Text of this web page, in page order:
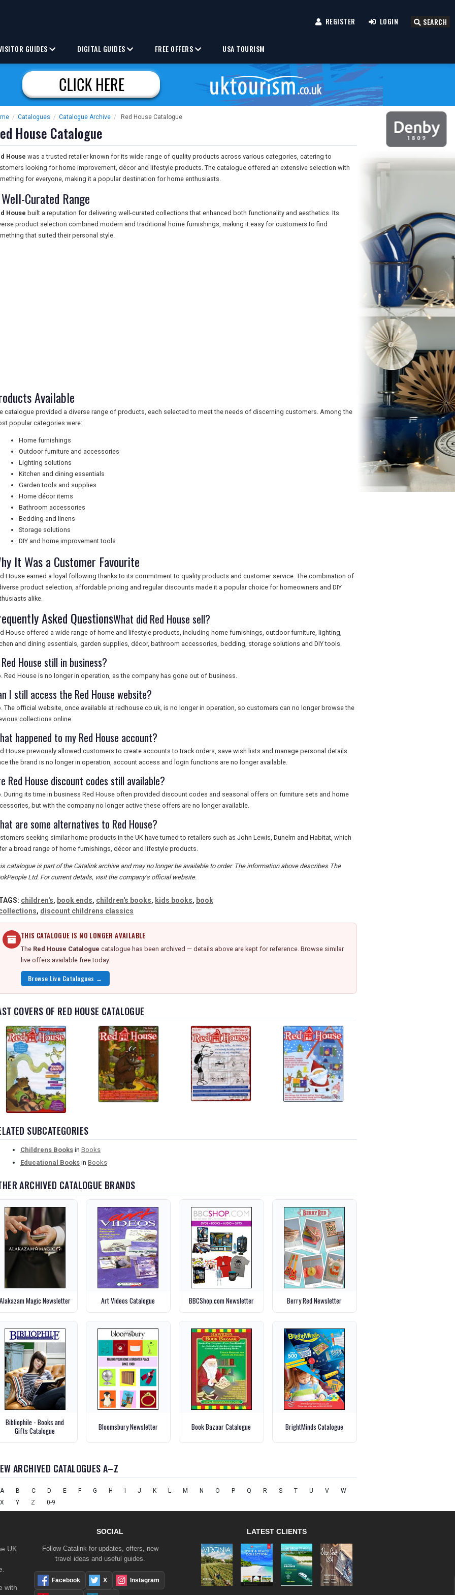
REGISTER LOGIN SEARCH
GUIDES DIGITAL GUIDES FREE OFFERS USA TOURISM
/ Catalogues / Catalogue Archive / Red House Catalogue
House Catalogue
House was a trusted retailer known for its wide range of quality products across various categories, catering to
looking for home improvement, décor and lifestyle products. The catalogue offered an extensive selection with
for everyone, making it a popular destination for home enthusiasts.
Curated Range
House built a reputation for delivering well-curated collections that enhanced both functionality and aesthetics. Its
product selection combined modern and traditional home furnishings, making it easy for customers to find
that suited their personal style.
Available
catalogue provided a diverse range of products, each selected to meet the needs of discerning customers. Among the
popular categories were:
Home furnishings
Outdoor furniture and accessories
Lighting solutions
Kitchen and dining essentials
Garden tools and supplies
Home décor items
Bathroom accessories
Bedding and linens
Storage solutions
DIY and home improvement tools
It Was a Customer Favourite
House earned a loyal following thanks to its commitment to quality products and customer service. The combination of
product selection, affordable pricing and regular discounts made it a popular choice for homeowners and DIY
alike.
Asked QuestionsWhat did Red House sell?
House offered a wide range of home and lifestyle products, including home furnishings, outdoor furniture, lighting,
and dining essentials, garden supplies, décor, bathroom accessories, bedding, storage solutions and DIY tools.
House still in business?
Red House is no longer in operation, as the company has gone out of business.
I still access the Red House website?
The official website, once available at redhouse.co.uk, is no longer in operation, so customers can no longer browse the
collections online.
happened to my Red House account?
House previously allowed customers to create accounts to track orders, save wish lists and manage personal details.
the brand is no longer in operation, account access and login functions are no longer available.
Red House discount codes still available?
During its time in business Red House often provided discount codes and seasonal offers on furniture sets and home
but with the company no longer active these offers are no longer available.
are some alternatives to Red House?
seeking similar home products in the UK have turned to retailers such as John Lewis, Dunelm and Habitat, which
a broad range of home furnishings, décor and lifestyle products.
catalogue is part of the Catalink archive and may no longer be available to order. The information above describes The
Ltd. For current details, visit the company's official website.
children's, book ends, children's books, kids books, book
, discount childrens classics
THIS CATALOGUE IS NO LONGER AVAILABLE
The Red House Catalogue catalogue has been archived — details above are kept for reference. Browse similar
live offers available free today.
Browse Live Catalogues →
COVERS OF RED HOUSE CATALOGUE
SUBCATEGORIES
Childrens Books in Books
Educational Books in Books
ARCHIVED CATALOGUE BRANDS
Magic Newsletter Art Videos Catalogue BBCShop.com Newsletter Berry Red Newsletter
Bibliophile - Books and
Gifts Catalogue
Bloomsbury Newsletter Book Bazaar Catalogue BrightMinds Catalogue
ARCHIVED CATALOGUES A–Z
A B C D E F G H J K L M N O P Q R S T U V
W
X
Y Z 0-9
UK
with
SOCIAL
Follow Catalink for updates, offers, new
travel ideas and useful guides.
Facebook X Instagram
LATEST CLIENTS